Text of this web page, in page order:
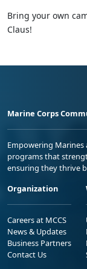
Bring your own
Claus!
Marine Corps
Empowering
programs that
ensuring they thrive
Organization
Careers at MCCS
News & Updates
Business Partners
Contact Us